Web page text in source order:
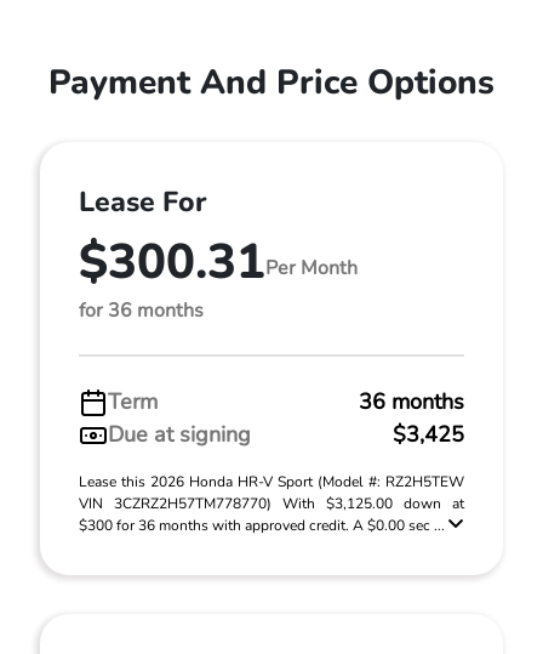
Payment And Price Options
Lease For
$300.31Per Month
for 36 months
Term
36 months
Due at signing
$3,425
Lease this 2026 Honda HR-V Sport (Model #: RZ2H5TEW
VIN 3CZRZ2H57TM778770) With $3,125.00 down at
$300 for 36 months with approved credit. A $0.00 sec ...